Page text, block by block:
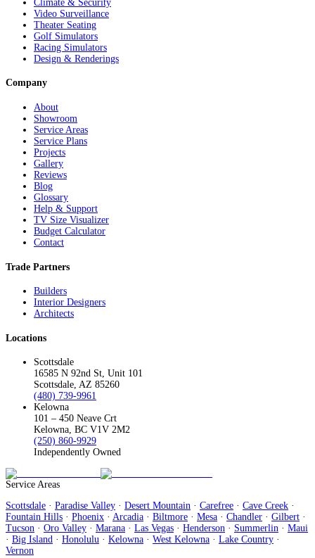
Climate & Security
Video Surveillance
Theater Seating
Golf Simulators
Racing Simulators
Design & Renderings
Company
About
Showroom
Service Areas
Service Plans
Projects
Gallery
Reviews
Blog
Glossary
Help & Support
TV Size Visualizer
Budget Calculator
Contact
Trade Partners
Builders
Interior Designers
Architects
Locations
Scottsdale
16585 N 92nd St, Unit 101
Scottsdale, AZ 85260
(480) 739-9961
Kelowna
101 – 450 Neave Crt
Kelowna, BC V1V 2M2
(250) 860-9929
Independently Owned
Service Areas
Scottsdale · Paradise Valley · Desert Mountain · Carefree · Cave Creek ·
Fountain Hills · Phoenix · Arcadia · Biltmore · Mesa · Chandler · Gilbert ·
Tucson · Oro Valley · Marana · Las Vegas · Henderson · Summerlin · Maui
· Big Island · Honolulu · Kelowna · West Kelowna · Lake Country ·
Vernon